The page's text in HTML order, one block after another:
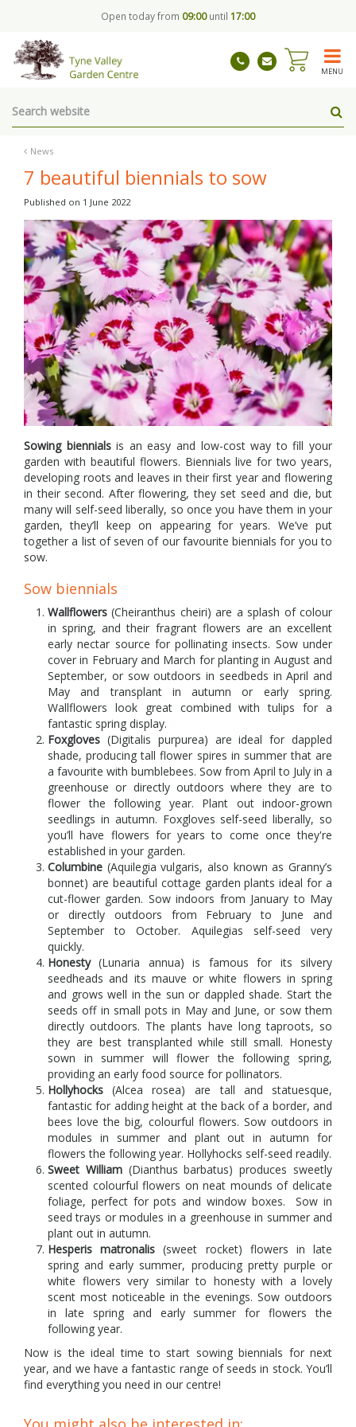
News
Open today from 09:00until 17:00
MENU
7 beautiful biennials to sow
Published on 1 June 2022
Sowing biennialsis an easy and low-cost way to fill your
garden with beautiful flowers. Biennials live for two years,
developing roots and leaves in their first year and flowering
in their second. After flowering, they set seed and die, but
many will self-seed liberally, so once you have them in your
garden, they’ll keep on appearing for years. We’ve put
together a list of seven of our favourite biennials for you to
sow.
Sow biennials
Wallflowers (Cheiranthus cheiri) are a splash of colour
in spring, and their fragrant flowers are an excellent
early nectar source for pollinating insects. Sow under
cover in February and March for planting in August and
September, or sow outdoors in seedbeds in April and
May and transplant in autumn or early spring.
Wallflowers look great combined with tulips for a
fantastic spring display.
Foxgloves (Digitalis purpurea) are ideal for dappled
shade, producing tall flower spires in summer that are
a favourite with bumblebees. Sow from April to July in a
greenhouse or directly outdoors where they are to
flower the following year. Plant out indoor-grown
seedlings in autumn. Foxgloves self-seed liberally, so
you’ll have flowers for years to come once they're
established in your garden.
Columbine (Aquilegia vulgaris, also known as Granny’s
bonnet) are beautiful cottage garden plants ideal for a
cut-flower garden. Sow indoors from January to May
or directly outdoors from February to June and
September to October. Aquilegias self-seed very
quickly.
Honesty(Lunaria annua) is famous for its silvery
seedheads and its mauve or white flowers in spring
and grows well in the sun or dappled shade. Start the
seeds off in small pots in May and June, or sow them
directly outdoors. The plants have long taproots, so
they are best transplanted while still small. Honesty
sown in summer will flower the following spring,
providing an early food source for pollinators.
Hollyhocks (Alcea rosea) are tall and statuesque,
fantastic for adding height at the back of a border, and
bees love the big, colourful flowers. Sow outdoors in
modules in summer and plant out in autumn for
flowers the following year. Hollyhocks self-seed readily.
Sweet William(Dianthus barbatus) produces sweetly
scented colourful flowers on neat mounds of delicate
foliage, perfect for pots and window boxes. Sow in
seed trays or modules in a greenhouse in summer and
plant out in autumn.
Hesperis matronalis (sweet rocket) flowers in late
spring and early summer, producing pretty purple or
white flowers very similar to honesty with a lovely
scent most noticeable in the evenings. Sow outdoors
in late spring and early summer for flowers the
following year.
Now is the ideal time to start sowing biennials for next
year, and we have a fantastic range of seeds in stock. You’ll
find everything you need in our centre!